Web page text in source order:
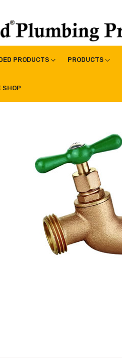
Products Inc
PRODUCTS PRODUCTS
SHOP